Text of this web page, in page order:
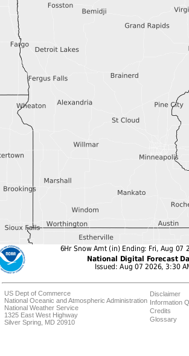
US Dept of Commerce
National Oceanic and Atmospheric Administration
National Weather Service
1325 East West Highway
Silver Spring, MD 20910
Disclaimer
Information
Credits
Glossary